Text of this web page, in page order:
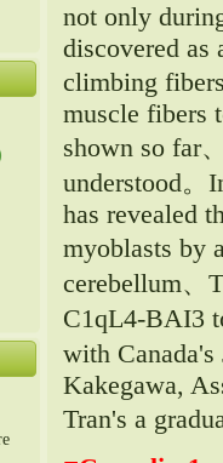
not only
discovered as
climbing
muscle fibers
shown so far
understood。
has revealed
myoblasts by
cerebellum、
C1qL4-BAI3
with Canada's
Kakegawa,
Tran's a